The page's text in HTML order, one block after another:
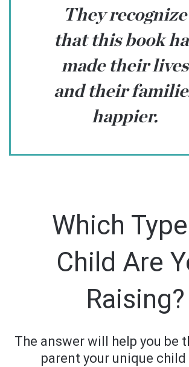
They recognize
that this book
made their lives
and their
happier.
Which
Child Are
Raising?
The answer will help you be
parent your unique child